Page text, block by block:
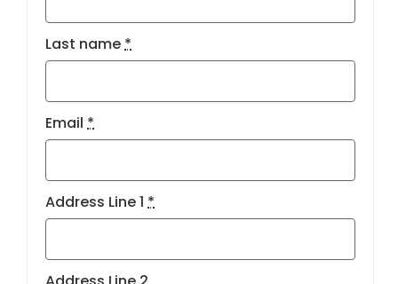
Last name*
Email *
Address Line 1 *